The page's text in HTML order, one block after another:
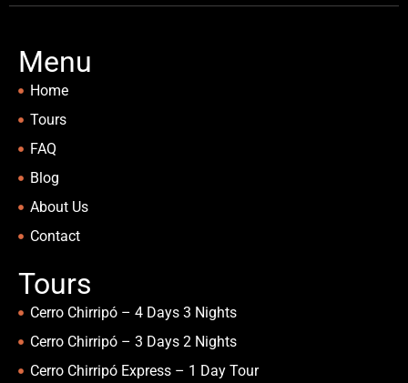
Menu
Home
Tours
FAQ
Blog
About Us
Contact
Tours
Cerro Chirripó – 4 Days 3 Nights
Cerro Chirripó – 3 Days 2 Nights
Cerro Chirripó Express – 1 Day Tour